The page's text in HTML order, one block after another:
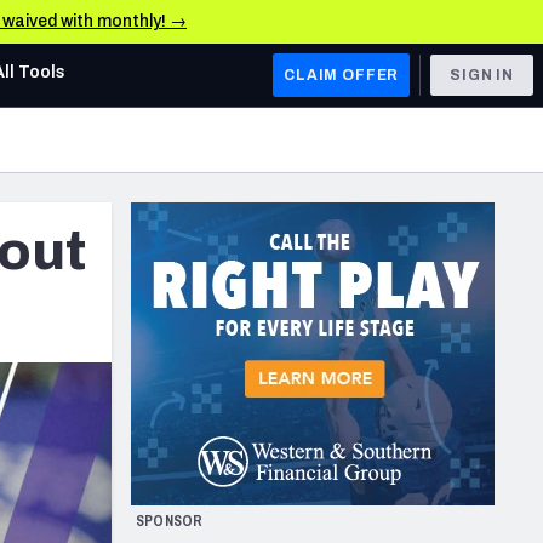
waived with monthly! →
AFC WEST
Los Angeles Chargers
Kansas City Chiefs
Las Vegas Raiders
San Francisco 49ers
Arizona Cardinals
Los Angeles Rams
& Stats
Tools CLAIM OFFER SIGN IN
SPONSOR